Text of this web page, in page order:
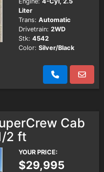
Liter
Trans: Automatic
Drivetrain: 2WD
Stk: 4542
Color: Silver/Black
Cab
2 ft
YOUR PRICE:
$29,995